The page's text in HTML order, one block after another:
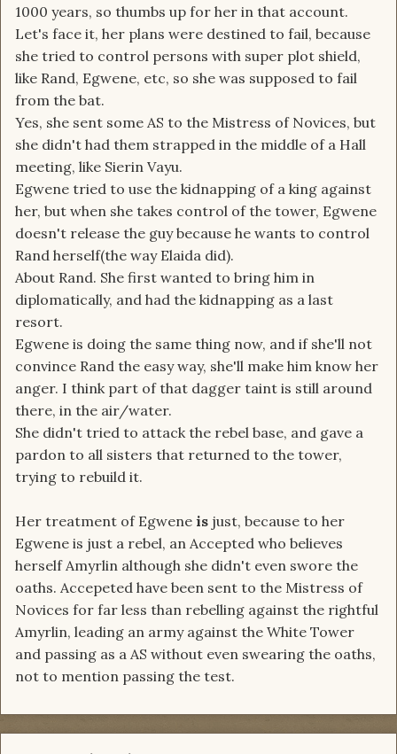
1000 years, so thumbs up for her in that account.
Let's face it, her plans were destined to fail, because
she tried to control persons with super plot shield,
like Rand, Egwene, etc, so she was supposed to fail
from the bat.
Yes, she sent some AS to the Mistress of Novices, but
she didn't had them strapped in the middle of a Hall
meeting, like Sierin Vayu.
Egwene tried to use the kidnapping of a king against
her, but when she takes control of the tower, Egwene
doesn't release the guy because he wants to control
Rand herself(the way Elaida did).
About Rand. She first wanted to bring him in
diplomatically, and had the kidnapping as a last
resort.
Egwene is doing the same thing now, and if she'll not
convince Rand the easy way, she'll make him know her
anger. I think part of that dagger taint is still around
there, in the air/water.
She didn't tried to attack the rebel base, and gave a
pardon to all sisters that returned to the tower,
trying to rebuild it.
Her treatment of Egwene is just, because to her
Egwene is just a rebel, an Accepted who believes
herself Amyrlin although she didn't even swore the
oaths. Accepeted have been sent to the Mistress of
Novices for far less than rebelling against the rightful
Amyrlin, leading an army against the White Tower
and passing as a AS without even swearing the oaths,
not to mention passing the test.